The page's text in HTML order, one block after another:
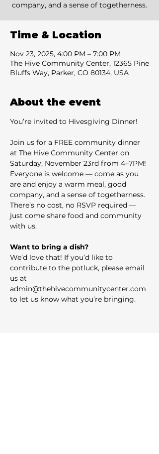
company, and a sense of togetherness.
Time & Location
Nov 23, 2025, 4:00 PM – 7:00 PM
The Hive Community Center, 12365 Pine
Bluffs Way, Parker, CO 80134, USA
About the event
You’re invited to Hivesgiving Dinner!
Join us for a FREE community dinner
at The Hive Community Center on
Saturday, November 23rd from 4–7PM!
Everyone is welcome — come as you
are and enjoy a warm meal, good
company, and a sense of togetherness.
There’s no cost, no RSVP required —
just come share food and community
with us.
Want to bring a dish?
We’d love that! If you’d like to
contribute to the potluck, please email
us at
admin@thehivecommunitycenter.com
to let us know what you’re bringing.